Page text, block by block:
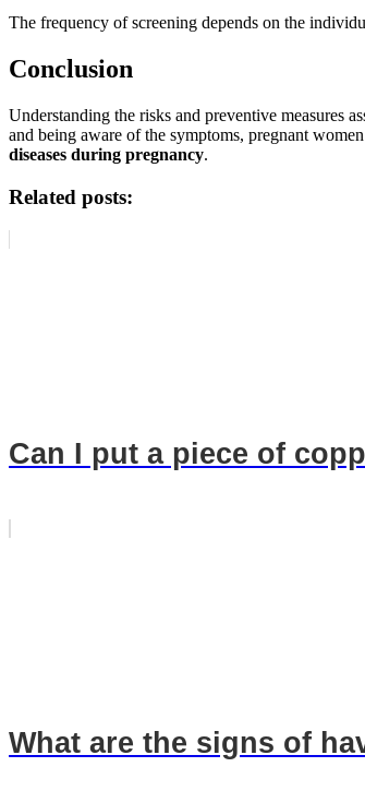
The frequency of screening depends on the
Conclusion
Understanding the risks and preventive measures
and being aware of the symptoms, pregnant
diseases during pregnancy.
Related posts:
Can I put a piece of
What are the signs of